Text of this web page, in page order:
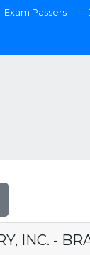
Exam Passers
INC. -